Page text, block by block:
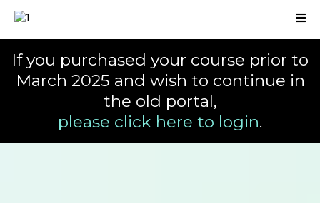
If you purchased your course prior to
March 2025 and wish to continue in
the old portal,
please click here to login.